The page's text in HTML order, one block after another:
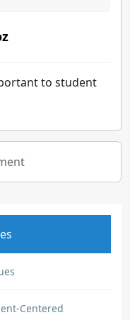
to student
Centered